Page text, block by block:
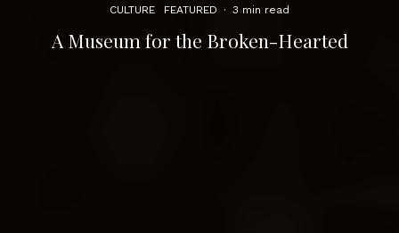
CULTURE FEATURED · 3 min read
A Museum for the Broken-Hearted